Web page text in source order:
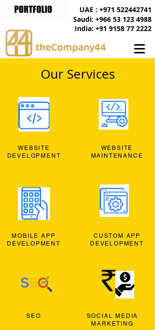
India: +91 9158 77 2222
UAE : +971 522442741
Saudi: +966 53 123 4988
Our Services
WEBSITE
DEVELOPMENT
MOBILE APP
DEVELOPMENT
SEO
WEBSITE
MAINTENANCE
CUSTOM APP
DEVELOPMENT
SOCIAL MEDIA
MARKETING